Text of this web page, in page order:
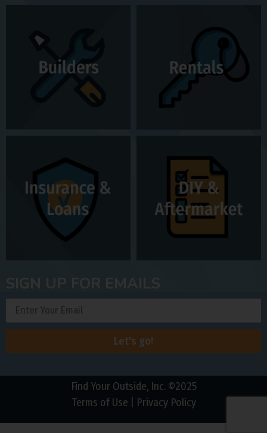
Let's go!
Find Your Outside, Inc. ©2025
Terms of Use
Privacy Policy